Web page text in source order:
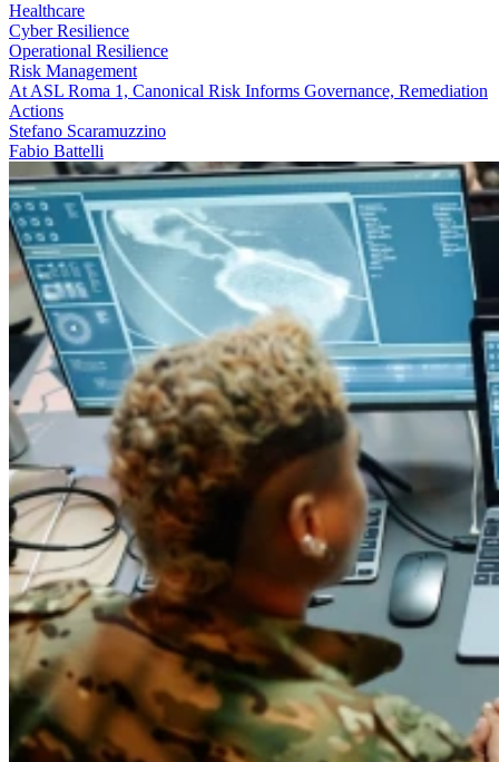
Healthcare
Cyber Resilience
Operational Resilience
Risk Management
At ASL Roma 1, Canonical Risk Informs Governance, Remediation
Actions
Stefano Scaramuzzino
Fabio Battelli